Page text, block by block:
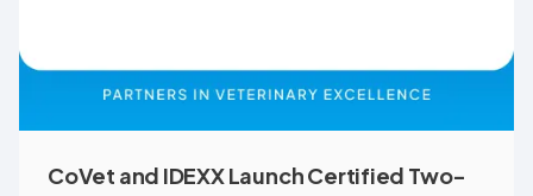
CoVet and IDEXX Launch Certified Two-